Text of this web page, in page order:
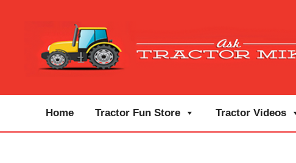
Home Tractor Fun Store Tractor Videos